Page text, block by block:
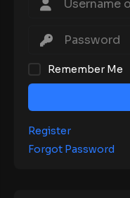
Remember Me
Register
Forgot Password